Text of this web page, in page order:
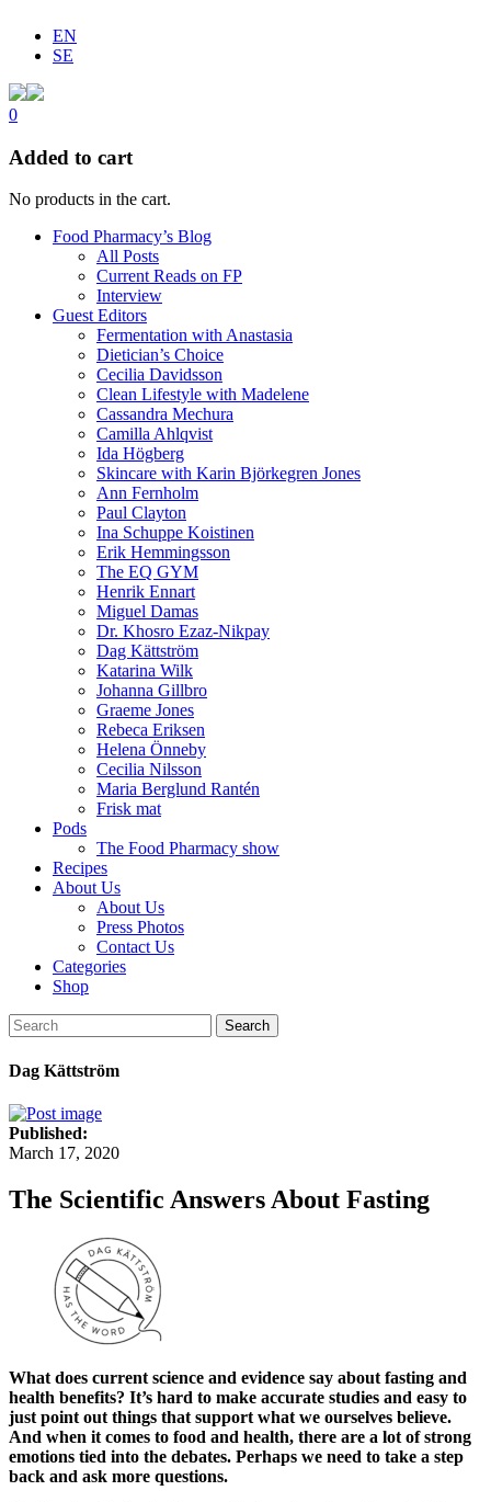
EN
SE
0
Added to cart
No products in the cart.
Food Pharmacy’s Blog
All Posts
Current Reads on FP
Interview
Guest Editors
Fermentation with Anastasia
Dietician’s Choice
Cecilia Davidsson
Clean Lifestyle with Madelene
Cassandra Mechura
Camilla Ahlqvist
Ida Högberg
Skincare with Karin Björkegren Jones
Ann Fernholm
Paul Clayton
Ina Schuppe Koistinen
Erik Hemmingsson
The EQ GYM
Henrik Ennart
Miguel Damas
Dr. Khosro Ezaz-Nikpay
Dag Kättström
Katarina Wilk
Johanna Gillbro
Graeme Jones
Rebeca Eriksen
Helena Önneby
Cecilia Nilsson
Maria Berglund Rantén
Frisk mat
Pods
The Food Pharmacy show
Recipes
About Us
About Us
Press Photos
Contact Us
Categories
Shop
Search
Dag Kättström
Published:
March 17, 2020
The Scientific Answers About Fasting
What does current science and evidence say about fasting and
health benefits? It’s hard to make accurate studies and easy to
just point out things that support what we ourselves believe.
And when it comes to food and health, there are a lot of strong
emotions tied into the debates. Perhaps we need to take a step
back and ask more questions.